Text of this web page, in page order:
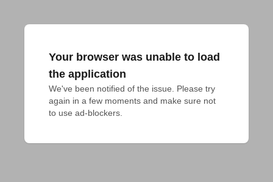
Your browser was unable to load
the application
We've been notified of the issue. Please try
again in a few moments and make sure not
to use ad-blockers.